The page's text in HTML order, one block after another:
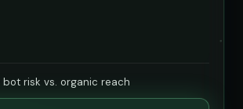
bot risk vs. organic reach